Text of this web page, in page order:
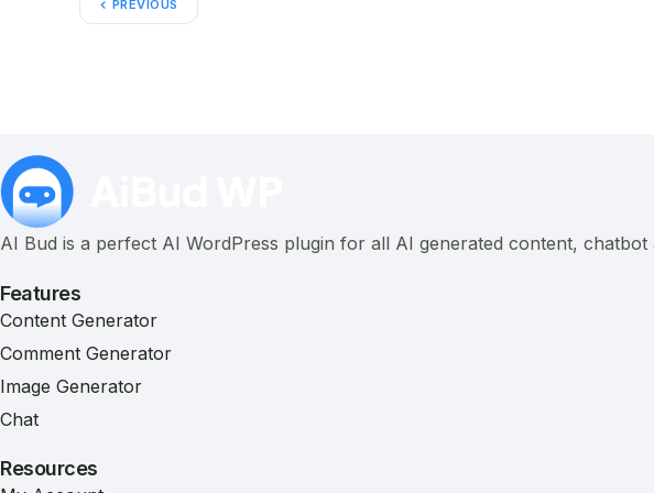
PREVIOUS
AI Bud is a perfect AI WordPress plugin for all AI generated content, chatbot
Features
Content Generator
Comment Generator
Image Generator
Chat
Resources